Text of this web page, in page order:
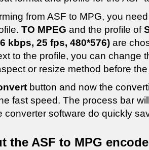
from ASF to MPG, you
TO MPEG and the profile of
kbps, 25 fps, 480*576) are
to the profile, you can change
or resize method before
button and now the
fast speed. The process bar
converter software do quickly
the ASF to MPG